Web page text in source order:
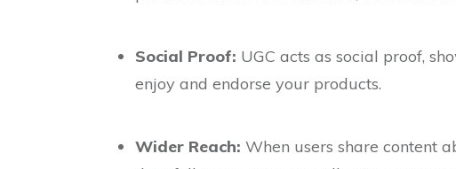
Social Proof: UGC acts as social proof,
enjoy and endorse your products.
Wider Reach: When users share content